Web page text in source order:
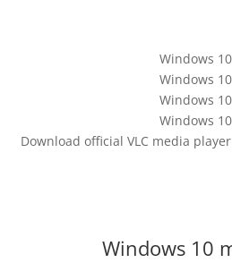
Windows
Windows
Windows
Windows
Download official VLC media
Windows 10